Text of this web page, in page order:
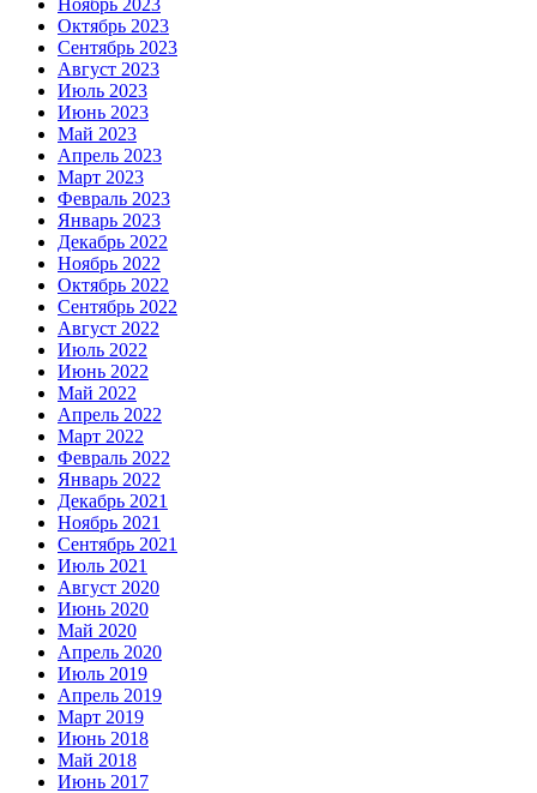
Октябрь 2023
Сентябрь 2023
Август 2023
Июль 2023
Июнь 2023
Май 2023
Апрель 2023
Март 2023
Февраль 2023
Январь 2023
Декабрь 2022
Ноябрь 2022
Октябрь 2022
Сентябрь 2022
Август 2022
Июль 2022
Июнь 2022
Май 2022
Апрель 2022
Март 2022
Февраль 2022
Январь 2022
Декабрь 2021
Ноябрь 2021
Сентябрь 2021
Июль 2021
Август 2020
Июнь 2020
Май 2020
Апрель 2020
Июль 2019
Апрель 2019
Март 2019
Июнь 2018
Май 2018
Июнь 2017